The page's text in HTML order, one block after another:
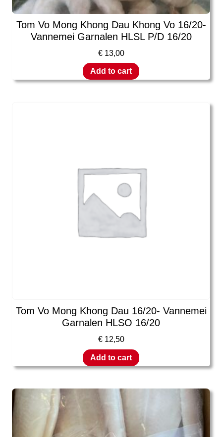
Tom Vo Mong Khong Dau Khong Vo 16/20-
Vannemei Garnalen HLSL P/D 16/20
€13,00
Add to cart
Tom Vo Mong Khong Dau 16/20- Vannemei
Garnalen HLSO 16/20
€12,50
Add to cart